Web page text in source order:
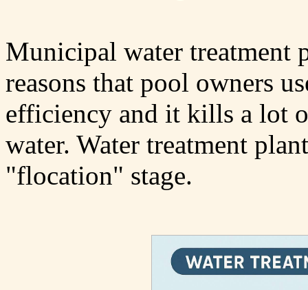
Municipal water treatment
reasons that pool owners
efficiency and it kills a lot
water. Water treatment
"flocation" stage.